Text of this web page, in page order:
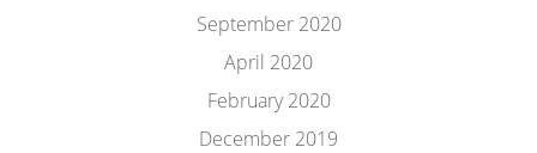
September 2020
April 2020
February 2020
December 2019